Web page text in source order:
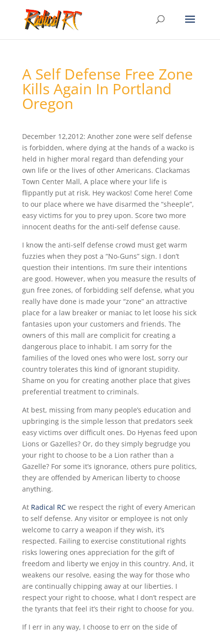
A Self Defense Free Zone
Kills Again In Portland
Oregon
December 12,2012: Another zone were self defense
is forbidden, where dying at the hands of a wacko is
held in higher moral regard than defending your
own life or the lives of other Americans. Clackamas
Town Center Mall, A place where your life is
flippantly put at risk. Hey wackos! Come here! Come
to our place where we have disarmed the “sheeple”,
easy victims for you to prey upon. Score two more
innocent deaths for the anti-self defense cause.
I know the anti-self defense crowd must get warm
fuzzies when they post a “No-Guns” sign. I don’t
question their intentions. I’m sure their intentions
are good. However, when you measure the results of
gun free zones, of forbidding self defense, what you
really have done is made your “zone” an attractive
place for a law breaker or maniac to let loose his sick
fantasies upon your customers and friends. The
owners of this mall are complicit for creating a
dangerous place to inhabit. I am sorry for the
families of the loved ones who were lost, sorry our
country tolerates this kind of ignorant stupidity.
Shame on you for creating another place that gives
preferential treatment to criminals.
At best, missing from many people’s education and
upbringing is the simple lesson that predators seek
easy victims over difficult ones. Do Hyenas feed upon
Lions or Gazelles? Or, do they simply begrudge you
your right to choose to be a Lion rather than a
Gazelle? For some it’s ignorance, others pure politics,
they are offended by American liberty to choose
anything.
At Radical RCwe respect the right of every American
to self defense. Any visitor or employee is not only
welcome to carry a weapon if they wish, it’s
respected. Failing to exercise constitutional rights
risks lowering ones appreciation for the gift of
freedom and liberty we enjoy in this country. And, it
weakens our resolve, easing the way for those who
are continually chipping away at our liberties. I
respect your right to choose, what I don’t respect are
the tyrants that feel it’s their right to choose for you.
If I err in any way, I choose to err on the side of